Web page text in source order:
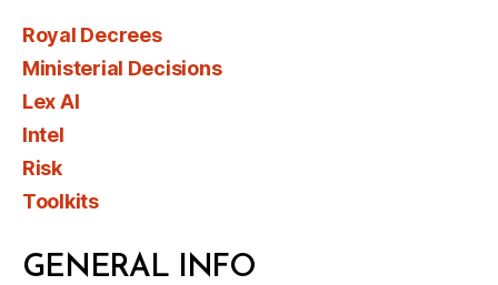
Royal Decrees
Ministerial Decisions
Lex AI
Intel
Risk
Toolkits
GENERAL INFO